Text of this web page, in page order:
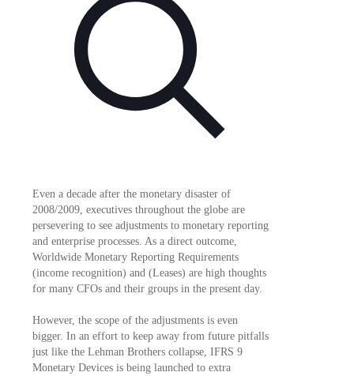
Even a decade after the monetary disaster of
2008/2009, executives throughout the globe are
persevering to see adjustments to monetary reporting
and enterprise processes. As a direct outcome,
Worldwide Monetary Reporting Requirements
(income recognition) and (Leases) are high thoughts
for many CFOs and their groups in the present day.
However, the scope of the adjustments is even
bigger. In an effort to keep away from future pitfalls
just like the Lehman Brothers collapse, IFRS 9
Monetary Devices is being launched to extra